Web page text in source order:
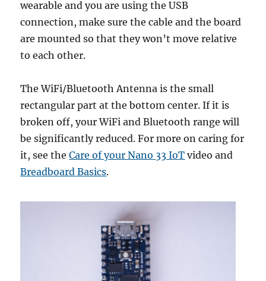
wearable and you are using the USB
connection, make sure the cable and the board
are mounted so that they won’t move relative
to each other.
The WiFi/Bluetooth Antenna is the small
rectangular part at the bottom center. If it is
broken off, your WiFi and Bluetooth range will
be significantly reduced. For more on caring for
it, see theCare of your Nano 33 IoT video and
Breadboard Basics.